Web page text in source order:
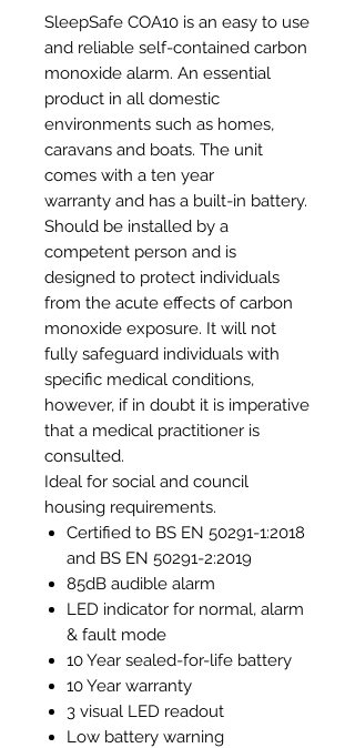
SleepSafe COA10 is an easy to use
and reliable self-contained carbon
monoxide alarm. An essential
product in all domestic
environments such as homes,
caravans and boats. The unit
comes with a ten year
warranty and has a built-in battery.
Should be installed by a
competent person and is
designed to protect individuals
from the acute effects of carbon
monoxide exposure. It will not
fully safeguard individuals with
specific medical conditions,
however, if in doubt it is imperative
that a medical practitioner is
consulted.
Ideal for social and council
housing requirements.
Certified to BS EN 50291-1:2018
and BS EN 50291-2:2019
85dB audible alarm
LED indicator for normal, alarm
& fault mode
10 Year sealed-for-life battery
10 Year warranty
3 visual LED readout
Low battery warning